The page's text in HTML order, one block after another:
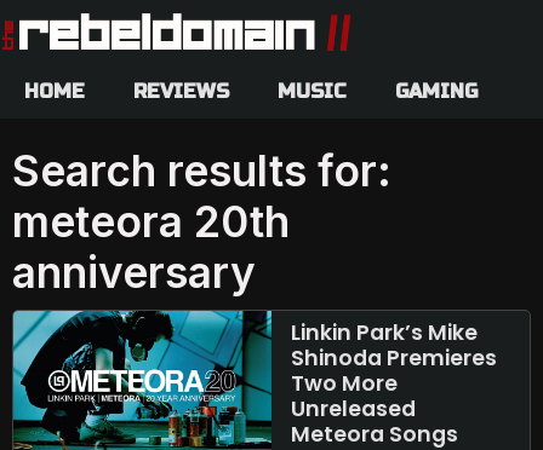
HOME REVIEWS MUSIC GAMING
Search results for:
meteora 20th
anniversary
Linkin Park’s Mike
Shinoda Premieres
Two More
Unreleased
Meteora Songs